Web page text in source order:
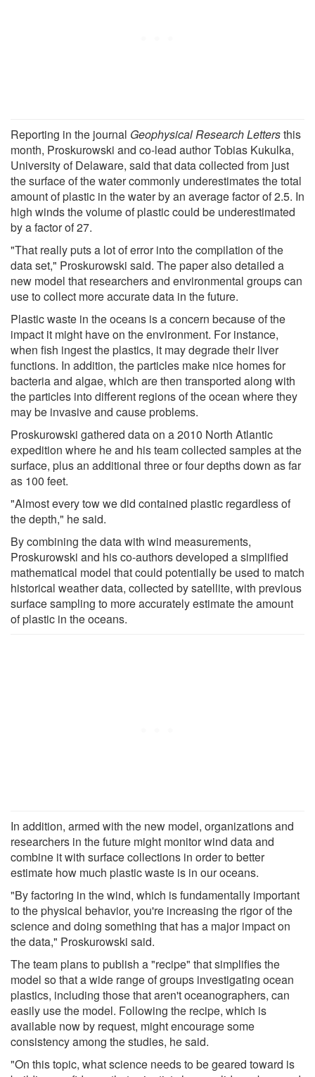
Reporting in the journal Geophysical Research Lettersthis
month, Proskurowski and co-lead author Tobias Kukulka,
University of Delaware, said that data collected from just
the surface of the water commonly underestimates the total
amount of plastic in the water by an average factor of 2.5. In
high winds the volume of plastic could be underestimated
by a factor of 27.
"That really puts a lot of error into the compilation of the
data set," Proskurowski said. The paper also detailed a
new model that researchers and environmental groups can
use to collect more accurate data in the future.
Plastic waste in the oceans is a concern because of the
impact it might have on the environment. For instance,
when fish ingest the plastics, it may degrade their liver
functions. In addition, the particles make nice homes for
bacteria and algae, which are then transported along with
the particles into different regions of the ocean where they
may be invasive and cause problems.
Proskurowski gathered data on a 2010 North Atlantic
expedition where he and his team collected samples at the
surface, plus an additional three or four depths down as far
as 100 feet.
"Almost every tow we did contained plastic regardless of
the depth," he said.
By combining the data with wind measurements,
Proskurowski and his co-authors developed a simplified
mathematical model that could potentially be used to match
historical weather data, collected by satellite, with previous
surface sampling to more accurately estimate the amount
of plastic in the oceans.
In addition, armed with the new model, organizations and
researchers in the future might monitor wind data and
combine it with surface collections in order to better
estimate how much plastic waste is in our oceans.
"By factoring in the wind, which is fundamentally important
to the physical behavior, you're increasing the rigor of the
science and doing something that has a major impact on
the data," Proskurowski said.
The team plans to publish a "recipe" that simplifies the
model so that a wide range of groups investigating ocean
plastics, including those that aren't oceanographers, can
easily use the model. Following the recipe, which is
available now by request, might encourage some
consistency among the studies, he said.
"On this topic, what science needs to be geared toward is